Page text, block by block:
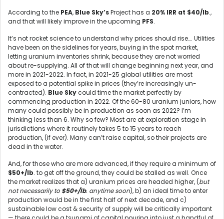
According to the PEA, Blue Sky’sProject has a 20% IRR at $40/lb.,
and that will likely improve in the upcoming PFS.
It’s not rocket science to understand why prices should rise…. Utilities
have been on the sidelines for years, buying in the spot market,
letting uranium inventories shrink, because they are not worried
about re-supplying. All of that will change beginning next year, and
more in 2021-2022. In fact, in 2021-25 global utilities are most
exposed to a potential spike in prices (they’re increasingly un-
contracted). Blue Skycould time the market perfectly by
commencing production in 2022. Of the 60-80 uranium juniors, how
many could possibly be in production as soon as 2022? I’m
thinking less than 6. Why so few? Most are at exploration stage in
jurisdictions where it routinely takes 5 to 15 years to reach
production, (if ever). Many can’t raise capital, so their projects are
dead in the water.
And, for those who are more advanced, if they require a minimum of
$50+/lb. to get off the ground, they could be stalled as well. Once
the market realizes that a) uranium prices are headed higher, (but
not necessarily to $50+/lb. anytime soon), b) an ideal time to enter
production would be in the first half of next decade, and c)
sustainable low cost & security of supply will be critically important